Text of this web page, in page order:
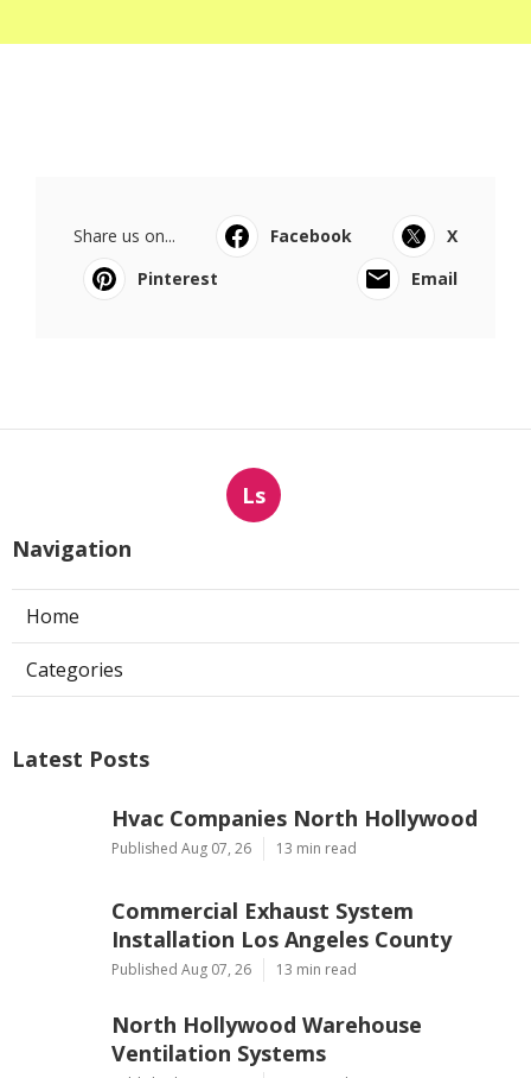
Share us on... Facebook
X
Pinterest
Email
Ls
Navigation
Home
Categories
Latest Posts
Hvac Companies North Hollywood
Published Aug 07, 26 13 min read
Commercial Exhaust System
Installation Los Angeles County
Published Aug 07, 26 13 min read
North Hollywood Warehouse
Ventilation Systems